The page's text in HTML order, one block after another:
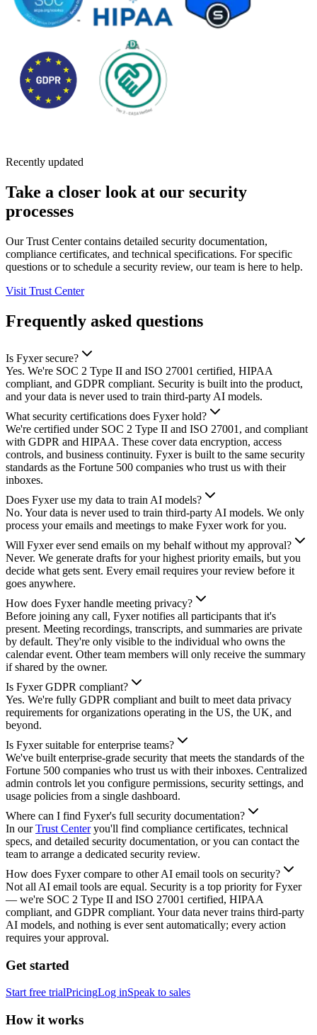
Recently updated
Take a closer look at our security
processes
Our Trust Center contains detailed security documentation,
compliance certificates, and technical specifications. For specific
questions or to schedule a security review, our team is here to help.
Visit Trust Center
Frequently asked questions
Is Fyxer secure?
Yes. We're SOC 2 Type II and ISO 27001 certified, HIPAA
compliant, and GDPR compliant. Security is built into the product,
and your data is never used to train third-party AI models.
What security certifications does Fyxer hold?
We're certified under SOC 2 Type II and ISO 27001, and compliant
with GDPR and HIPAA. These cover data encryption, access
controls, and business continuity. Fyxer is built to the same security
standards as the Fortune 500 companies who trust us with their
inboxes.
Does Fyxer use my data to train AI models?
No. Your data is never used to train third-party AI models. We only
process your emails and meetings to make Fyxer work for you.
Will Fyxer ever send emails on my behalf without my approval?
Never. We generate drafts for your highest priority emails, but you
decide what gets sent. Every email requires your review before it
goes anywhere.
How does Fyxer handle meeting privacy?
Before joining any call, Fyxer notifies all participants that it's
present. Meeting recordings, transcripts, and summaries are private
by default. They're only visible to the individual who owns the
calendar event. Other team members will only receive the summary
if shared by the owner.
Is Fyxer GDPR compliant?
Yes. We're fully GDPR compliant and built to meet data privacy
requirements for organizations operating in the US, the UK, and
beyond.
Is Fyxer suitable for enterprise teams?
We've built enterprise-grade security that meets the standards of the
Fortune 500 companies who trust us with their inboxes. Centralized
admin controls let you configure permissions, security settings, and
usage policies from a single dashboard.
Where can I find Fyxer's full security documentation?
In our Trust Center you'll find compliance certificates, technical
specs, and detailed security documentation, or you can contact the
team to arrange a dedicated security review.
How does Fyxer compare to other AI email tools on security?
Not all AI email tools are equal. Security is a top priority for Fyxer
— we're SOC 2 Type II and ISO 27001 certified, HIPAA
compliant, and GDPR compliant. Your data never trains third-party
AI models, and nothing is ever sent automatically; every action
requires your approval.
Get started
Start free trialPricingLog inSpeak to sales
How it works